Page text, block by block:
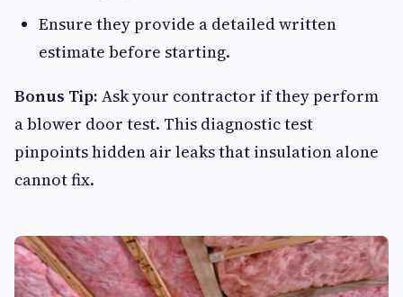
Ensure they provide a detailed written
estimate before starting.
Bonus Tip: Ask your contractor if they perform
a blower door test. This diagnostic test
pinpoints hidden air leaks that insulation alone
cannot fix.